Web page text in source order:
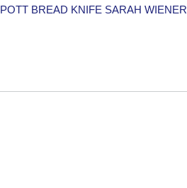
POTT BREAD KNIFE SARAH WIENER